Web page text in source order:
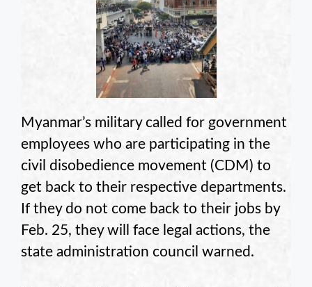
Myanmar’s military called for government
employees who are participating in the
civil disobedience movement (CDM) to
get back to their respective departments.
If they do not come back to their jobs by
Feb. 25, they will face legal actions, the
state administration council warned.